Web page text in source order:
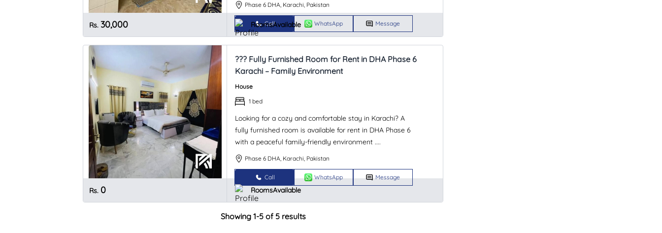
Rs. 30,000
Phase 6 DHA, Karachi, Pakistan
Call WhatsApp Message
RoomsAvailable
Rs. 0
??? Fully Furnished Room for Rent in DHA Phase 6
Karachi – Family Environment
House
1 bed
Looking for a cozy and comfortable stay in Karachi? A
fully furnished room is available for rent in DHA Phase 6
with a peaceful family-friendly environment ....
Phase 6 DHA, Karachi, Pakistan
Call WhatsApp Message
RoomsAvailable
Showing 1-5 of 5 results